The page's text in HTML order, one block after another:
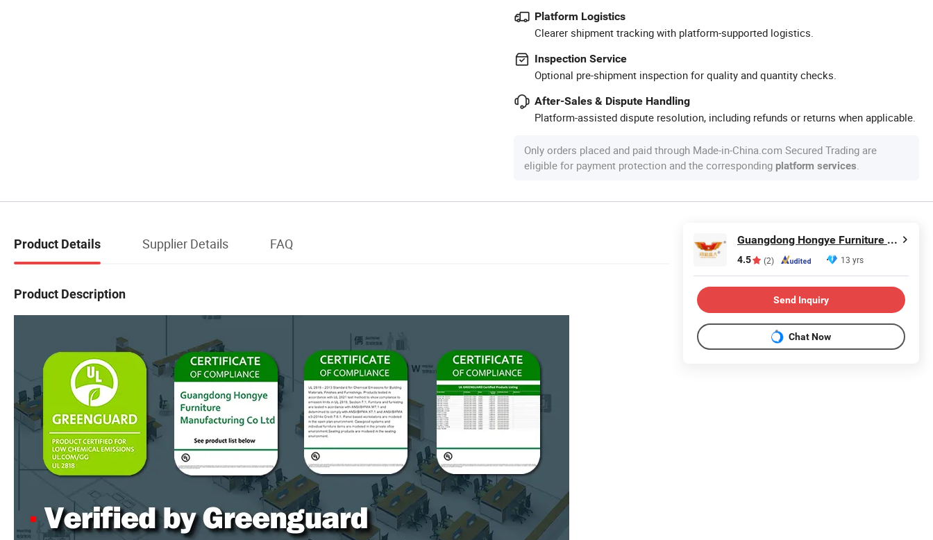
Platform Logistics
Clearer shipment tracking with platform-supported logistics.
Inspection Service
Optional pre-shipment inspection for quality and quantity checks.
After-Sales & Dispute Handling
Platform-assisted dispute resolution, including refunds or returns when applicable.
Only orders placed and paid through Made-in-China.com Secured Trading are
eligible for payment protection and the corresponding platform services.
Product Details Supplier Details FAQ
Product Description
Guangdong Hongye Furniture Group Co., Ltd.
4.5 (2) 13 yrs
Send Inquiry
Chat Now